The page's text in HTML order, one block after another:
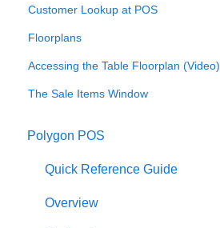
Customer Lookup at POS
Floorplans
Accessing the Table Floorplan (Video)
The Sale Items Window
Polygon POS
Quick Reference Guide
Overview